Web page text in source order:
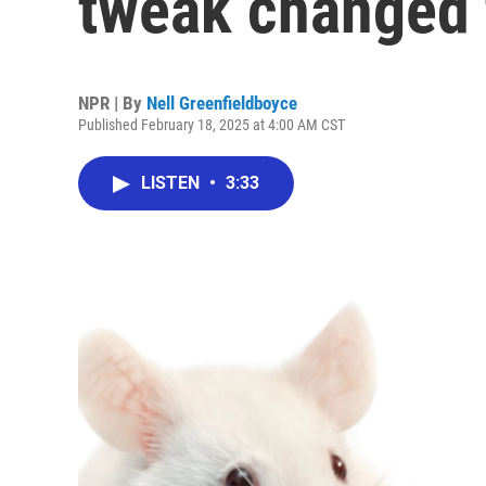
NPR | By Nell Greenfieldboyce
Published February 18, 2025 at 4:00 AM CST
LISTEN • 3:33